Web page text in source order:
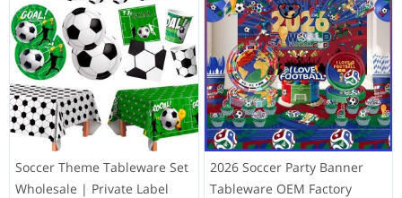
Soccer Theme Tableware Set
Wholesale | Private Label
2026 Soccer Party Banner
Tableware OEM Factory